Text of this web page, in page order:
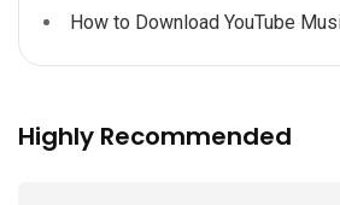
How to Download YouTube
Highly Recommended